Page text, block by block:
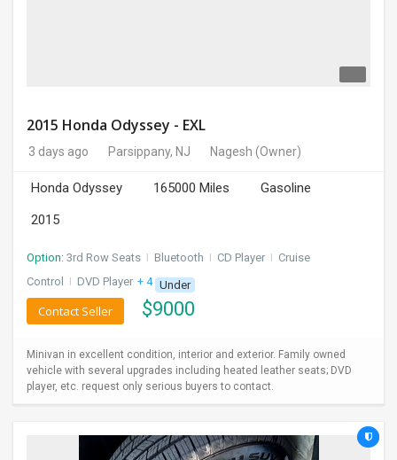
2015 Honda Odyssey - EXL
3 days ago Parsippany, NJ Nagesh (Owner)
Honda Odyssey 165000 Miles
Gasoline
2015
Option: 3rd Row Seats I Bluetooth I CD Player I Cruise
Control
I DVD Player + 4 more
Under
$9000
Contact Seller
Minivan in excellent condition, interior and exterior. Family owned
vehicle with several upgrades including heated leather seats; DVD
player, etc. request only serious buyers to contact.